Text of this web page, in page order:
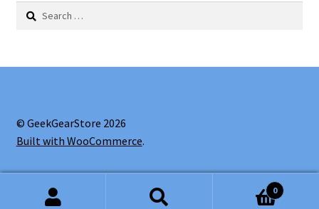
Search
© GeekGearStore 2026
Built with WooCommerce.
0